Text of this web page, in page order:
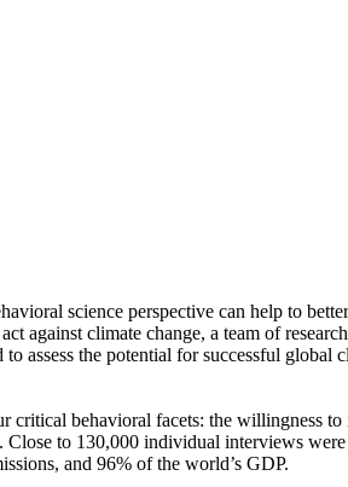
science perspective can help to
against climate change, a team of
assess the potential for successful
behavioral facets: the willingness to
to 130,000 individual interviews
and 96% of the world’s GDP.